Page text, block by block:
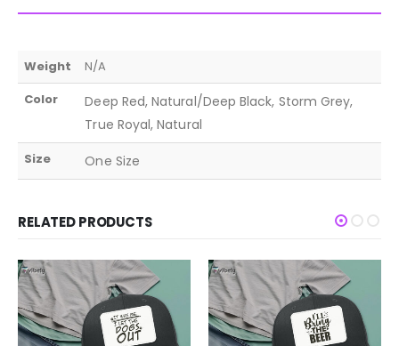
Weight
N/A
Color
Deep Red, Natural/Deep Black, Storm Grey,
True Royal, Natural
Size One Size
RELATED PRODUCTS